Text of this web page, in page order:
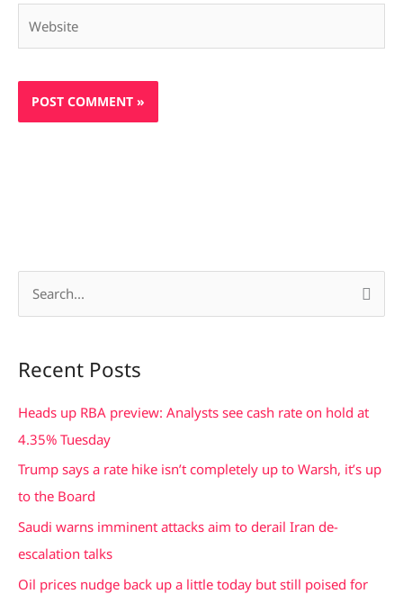
r
c
h
Recent Posts
Heads up RBA preview: Analysts see cash rate on hold at
4.35% Tuesday
Trump says a rate hike isn’t completely up to Warsh, it’s up
to the Board
Saudi warns imminent attacks aim to derail Iran de-
escalation talks
Oil prices nudge back up a little today but still poised for